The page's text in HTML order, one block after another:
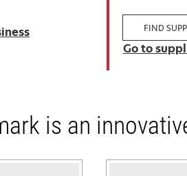
FIND
Go to
is an